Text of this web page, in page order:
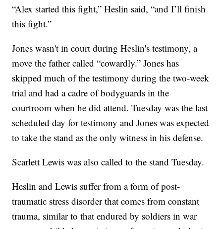
“Alex started this fight,” Heslin said, “and I’ll finish
this fight.”
Jones wasn't in court during Heslin's testimony, a
move the father called “cowardly.” Jones has
skipped much of the testimony during the two-week
trial and had a cadre of bodyguards in the
courtroom when he did attend. Tuesday was the last
scheduled day for testimony and Jones was expected
to take the stand as the only witness in his defense.
Scarlett Lewis was also called to the stand Tuesday.
Heslin and Lewis suffer from a form of post-
traumatic stress disorder that comes from constant
trauma, similar to that endured by soldiers in war